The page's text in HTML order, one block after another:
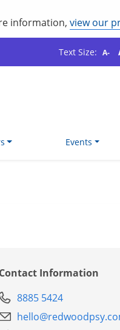
information, view our
Text Size: A-
Events
Contact Information
8885 5424